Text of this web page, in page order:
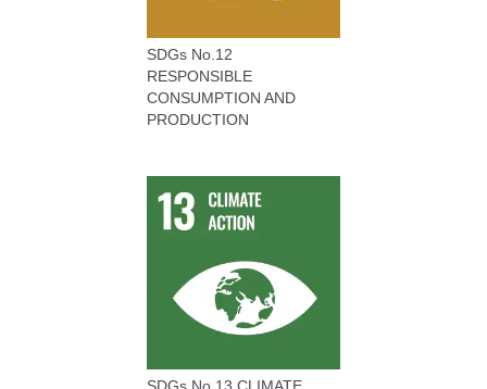
SDGs No.12
RESPONSIBLE
CONSUMPTION AND
PRODUCTION